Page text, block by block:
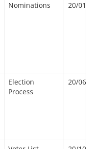
Nominations 20/01/
Election
Process
20/06/